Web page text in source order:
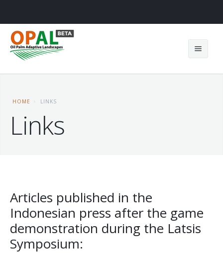
Home
OPAL in Cameroon
OPAL in Switzerland
Contact
OPAL games
Outputs
HOME LINKS
Links
Articles published in the
Indonesian press after the game
demonstration during the Latsis
Symposium: